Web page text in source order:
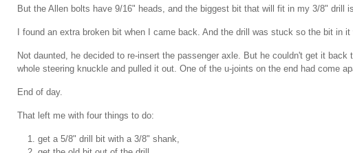
But the Allen bolts have 9/16" heads, and the biggest bit that will fit in my 3/8" drill
I found an extra broken bit when I came back. And the drill was stuck so the bit in
Not daunted, he decided to re-insert the passenger axle. But he couldn't get it back
whole steering knuckle and pulled it out. One of the u-joints on the end had come
End of day.
That left me with four things to do:
get a 5/8" drill bit with a 3/8" shank,